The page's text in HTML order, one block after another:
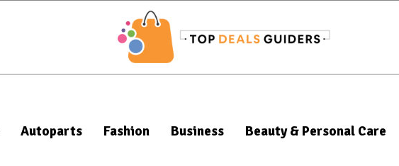
Autoparts Fashion Business Beauty & Personal Care